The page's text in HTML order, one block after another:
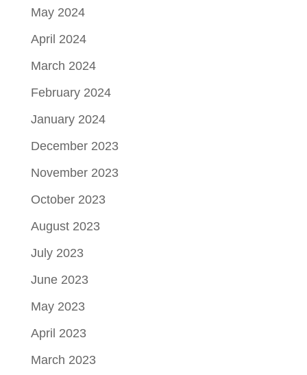
May 2024
April 2024
March 2024
February 2024
January 2024
December 2023
November 2023
October 2023
August 2023
July 2023
June 2023
May 2023
April 2023
March 2023